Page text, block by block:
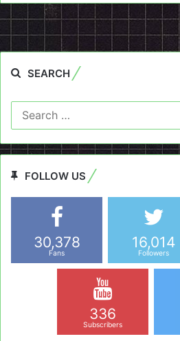
SEARCH
FOLLOW US
30,378
Fans
16,014
Followers
336
Subscribers